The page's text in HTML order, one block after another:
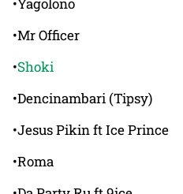
•Mr Officer
•Shoki
•Dencinambari (Tipsy)
•Jesus Pikin ft Ice Prince
•Roma